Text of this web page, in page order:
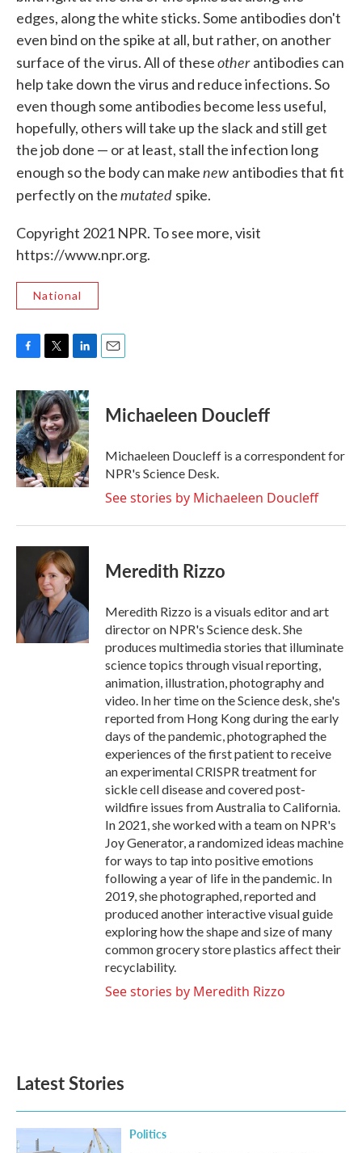
edges, along the white sticks. Some antibodies don't
even bind on the spike at all, but rather, on another
surface of the virus. All of theseotherantibodies can
help take down the virus and reduce infections. So
even though some antibodies become less useful,
hopefully, others will take up the slack and still get
the job done — or at least, stall the infection long
enough so the body can makenew antibodies that fit
perfectly on themutated spike.
Copyright 2021 NPR. To see more, visit
https://www.npr.org.
National
F
c
e
b
o
o
k
T
i
t
t
e
r
L
n
k
e
d
I
n
E
Michaeleen Doucleff
Michaeleen Doucleff is a correspondent for
NPR's Science Desk.
See stories by Michaeleen Doucleff
Meredith Rizzo
Meredith Rizzo is a visuals editor and art
director on NPR's Science desk. She
produces multimedia stories that illuminate
science topics through visual reporting,
animation, illustration, photography and
video. In her time on the Science desk, she's
reported from Hong Kong during the early
days of the pandemic, photographed the
experiences of the first patient to receive
an experimental CRISPR treatment for
sickle cell disease and covered post-
wildfire issues from Australia to California.
In 2021, she worked with a team on NPR's
Joy Generator, a randomized ideas machine
for ways to tap into positive emotions
following a year of life in the pandemic. In
2019, she photographed, reported and
produced another interactive visual guide
exploring how the shape and size of many
common grocery store plastics affect their
recyclability.
See stories by Meredith Rizzo
Latest Stories
Politics